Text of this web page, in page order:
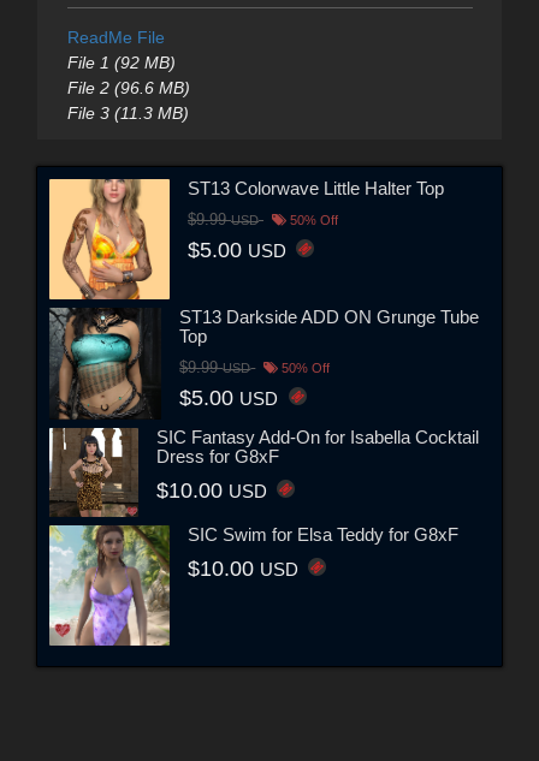
ReadMe File
File 1 (92 MB)
File 2 (96.6 MB)
File 3 (11.3 MB)
ST13 Colorwave Little Halter Top
$9.99USD 50% Off
$5.00 USD
ST13 Darkside ADD ON Grunge Tube
Top
$9.99USD 50% Off
$5.00 USD
SIC Fantasy Add-On for Isabella Cocktail
Dress for G8xF
$10.00 USD
SIC Swim for Elsa Teddy for G8xF
$10.00 USD